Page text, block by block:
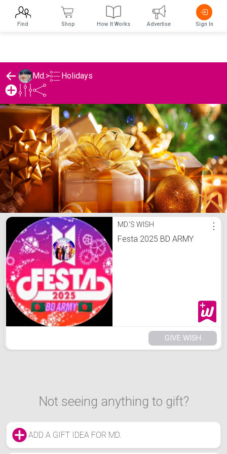
Md.> Holidays
Md.'s Holidays ListMD.'S WISH
Festa 2025 BD ARMY
⋮
GIVE WISH
Not seeing anything to gift?
ADD A GIFT IDEA FOR MD.
Find Shop How It Works Advertise Sign In